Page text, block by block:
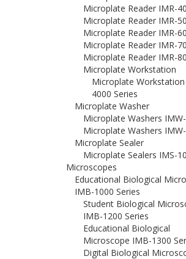
Microplate Reader IMR-
Microplate Reader IMR-
Microplate Reader IMR-
Microplate Reader IMR-
Microplate Reader IMR-
Microplate Workstation
Microplate Workstation
4000 Series
Microplate Washer
Microplate Washers
Microplate Washers
Microplate Sealer
Microplate Sealers IMS-
Microscopes
Educational Biological
IMB-1000 Series
Student Biological
IMB-1200 Series
Educational Biological
Microscope IMB-1300
Digital Biological